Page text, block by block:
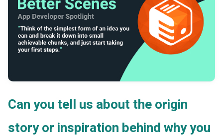
Can you tell us about the origin
story or inspiration behind why you